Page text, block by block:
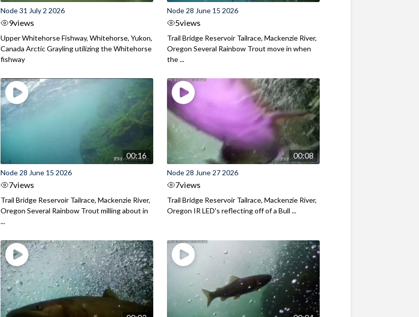
Node 31 July 2 2026
9views
Upper Whitehorse Fishway, Whitehorse, Yukon,
Canada Arctic Grayling utilizing the Whitehorse
fishway
Node 28 June 15 2026
5views
Trail Bridge Reservoir Tailrace, Mackenzie River,
Oregon Several Rainbow Trout move in when
the ...
00:16
Node 28 June 15 2026
7views
Trail Bridge Reservoir Tailrace, Mackenzie River,
Oregon Several Rainbow Trout milling about in
...
00:08
Node 28 June 27 2026
7views
Trail Bridge Reservoir Tailrace, Mackenzie River,
Oregon IR LED's reflecting off of a Bull ...